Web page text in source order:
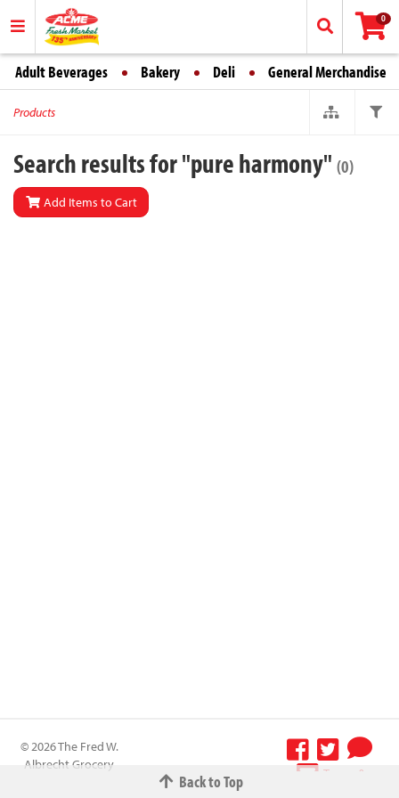
0
Adult Beverages Bakery Deli General Merchandise
Products
Search results for "pure harmony" (0)
Add Items to Cart
Back to Top
© 2026 The Fred W.
Albrecht Grocery
Terms &